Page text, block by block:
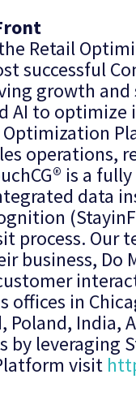
Retail
successful
growth
AI to optimize
operations,
is a
data
process. Our
business, Do
offices in
Poland, India,
by leveraging
visit